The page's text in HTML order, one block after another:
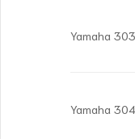
Yamaha
Yamaha